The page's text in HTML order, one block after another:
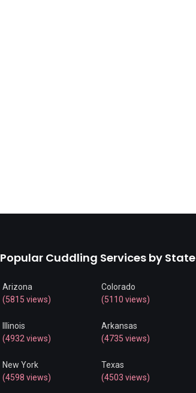
Popular Cuddling Services by State
Arizona
(5815 views)
Colorado
(5110 views)
Illinois
(4932 views)
Arkansas
(4735 views)
New York
(4598 views)
Texas
(4503 views)